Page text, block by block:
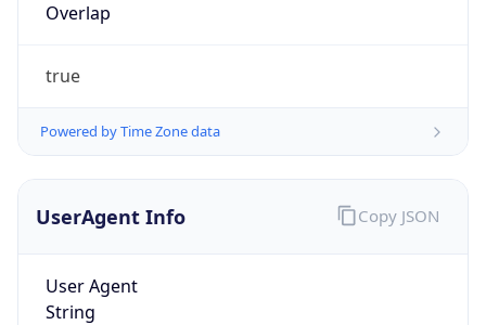
Overlap
true
Powered by Time Zone data
UserAgent Info
User Agent
String
Copy JSON